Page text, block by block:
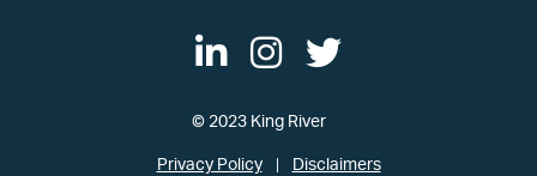
© 2023 King River
Privacy Policy Disclaimers